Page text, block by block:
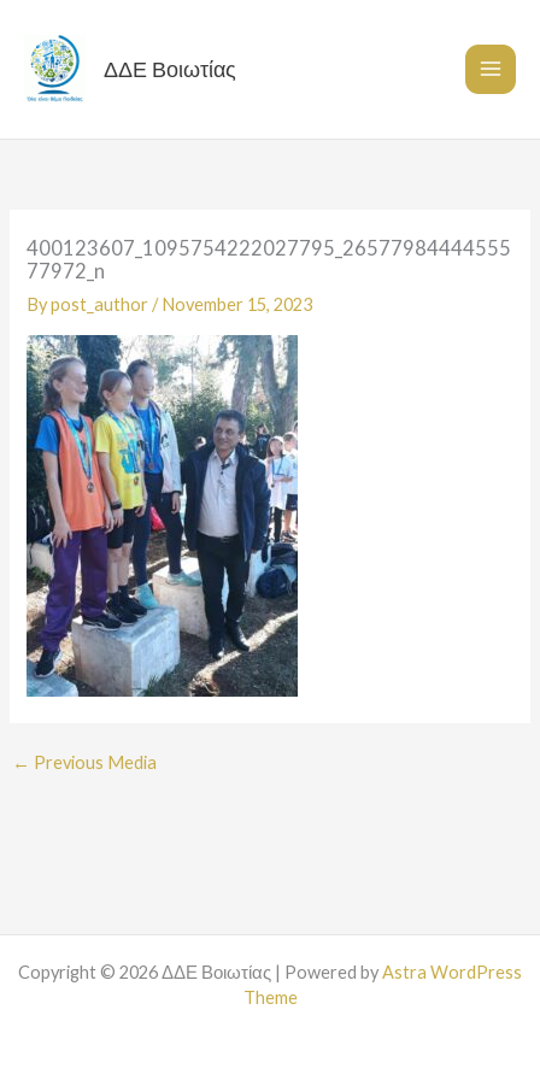
content
ΔΔΕ Βοιωτίας
400123607_1095754222027795_26577984444555
77972_n
Bypost_author/November 15, 2023
← Previous Media
Copyright © 2026 ΔΔΕ Βοιωτίας | Powered byAstra WordPress
Theme